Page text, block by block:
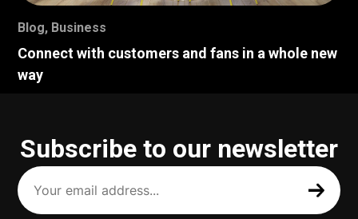
Blog, Business
Connect with customers and fans in a whole new
way
Subscribe to our newsletter
Your
email
address
(Required)